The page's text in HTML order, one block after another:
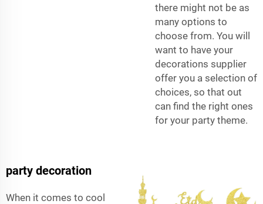
there might not be as
many options to
choose from. You will
want to have your
decorations supplier
offer you a selection of
choices, so that out
can find the right ones
for your party theme.
party decoration
When it comes to cool